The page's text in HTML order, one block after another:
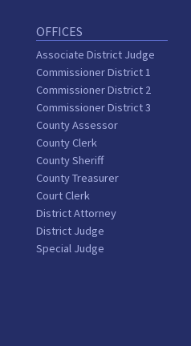
OFFICES
Associate District Judge
Commissioner District 1
Commissioner District 2
Commissioner District 3
County Assessor
County Clerk
County Sheriff
County Treasurer
Court Clerk
District Attorney
District Judge
Special Judge